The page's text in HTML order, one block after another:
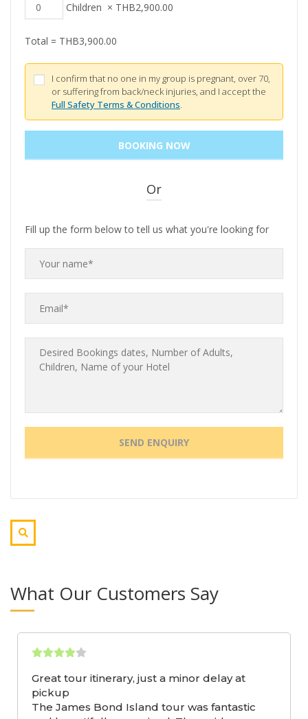
Children × THB2,900.00
Total = THB3,900.00
I confirm that no one in my group is pregnant, over 70,
or suffering from back/neck injuries, and I accept the
Full Safety Terms & Conditions.
Or
Fill up the form below to tell us what you're looking for
What Our Customers Say
Great tour itinerary, just a minor delay at
pickup
The James Bond Island tour was fantastic